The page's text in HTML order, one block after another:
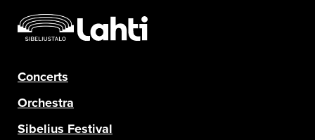
Concerts
Orchestra
Sibelius Festival